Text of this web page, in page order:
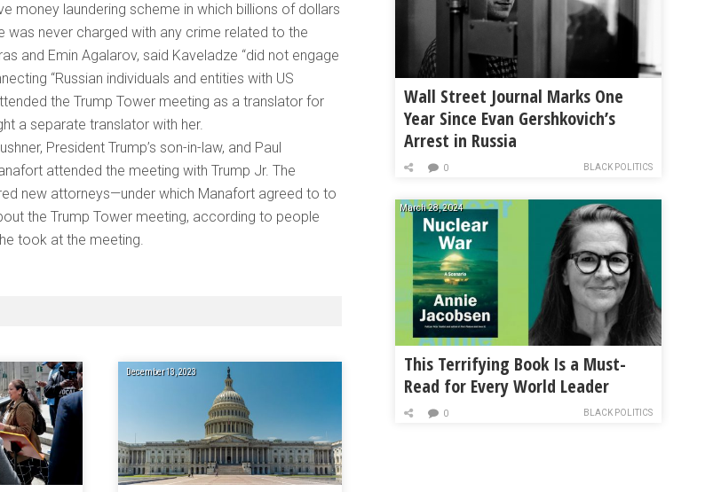
money laundering scheme in which billions of dollars
was never charged with any crime related to the
and Emin Agalarov, said Kaveladze “did not engage
“Russian individuals and entities with US
the Trump Tower meeting as a translator for
a separate translator with her.
President Trump’s son-in-law, and Paul
attended the meeting with Trump Jr. The
new attorneys—under which Manafort agreed to to
the Trump Tower meeting, according to people
took at the meeting.
December 13, 2023
Wall Street Journal Marks One
Year Since Evan Gershkovich’s
Arrest in Russia
BLACK POLITICS
0
March 28, 2024
This Terrifying Book Is a Must-
Read for Every World Leader
BLACK POLITICS
0